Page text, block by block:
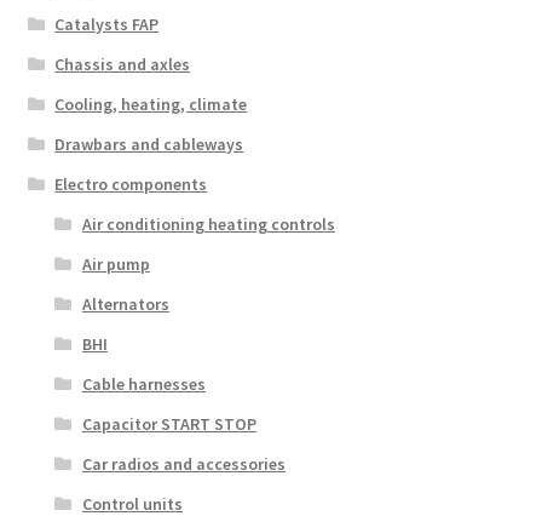
Catalysts FAP
Chassis and axles
Cooling, heating, climate
Drawbars and cableways
Electro components
Air conditioning heating controls
Air pump
Alternators
BHI
Cable harnesses
Capacitor START STOP
Car radios and accessories
Control units